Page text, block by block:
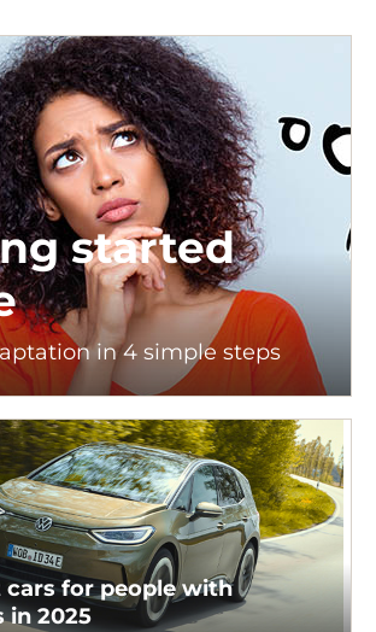
started
in 4 simple steps
cars for people with
in 2025